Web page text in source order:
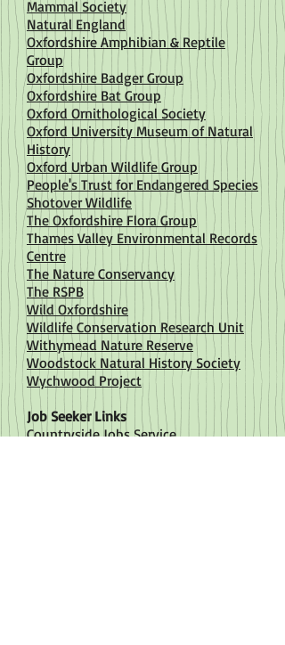
Mammal Society
Natural England
Oxfordshire Amphibian & Reptile
Group
Oxfordshire Badger Group
Oxfordshire Bat Group
Oxford Ornithological Society
Oxford University Museum of Natural
History
Oxford Urban Wildlife Group
People's Trust for Endangered Species
Shotover Wildlife
The Oxfordshire Flora Group
Thames Valley Environmental Records
Centre
The Nature Conservancy
The RSPB
Wild Oxfordshire
Wildlife Conservation Research Unit
Withymead Nature Reserve
Woodstock Natural History Society
Wychwood Project
Job Seeker Links
Countryside Jobs Service